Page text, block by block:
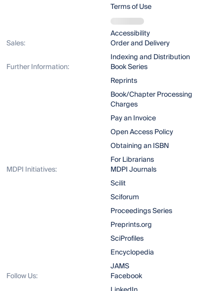
Terms of Use
Accessibility
Sales:
Order and Delivery
Indexing and Distribution
Further Information:
Book Series
Reprints
Book/Chapter Processing
Charges
Pay an Invoice
Open Access Policy
Obtaining an ISBN
For Librarians
MDPI Initiatives:
MDPI Journals
Scilit
Sciforum
Proceedings Series
Preprints.org
SciProfiles
Encyclopedia
JAMS
Follow Us:
Facebook